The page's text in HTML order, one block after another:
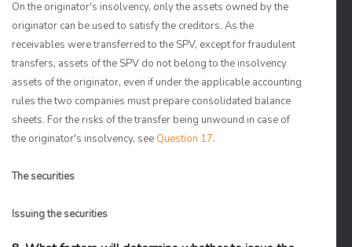
On the originator's insolvency, only the assets owned by the
originator can be used to satisfy the creditors. As the
receivables were transferred to the SPV, except for fraudulent
transfers, assets of the SPV do not belong to the insolvency
assets of the originator, even if under the applicable accounting
rules the two companies must prepare consolidated balance
sheets. For the risks of the transfer being unwound in case of
the originator's insolvency, see Question 17.
The securities
Issuing the securities